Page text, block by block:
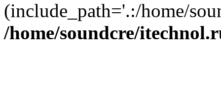
(include_path='.:/home/
/home/soundcre/